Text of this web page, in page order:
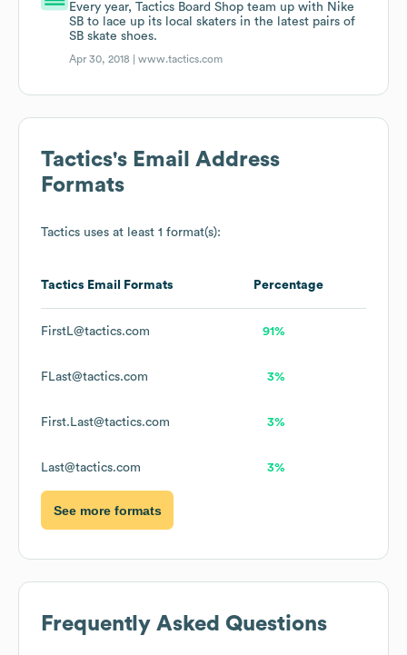
Every year, Tactics Board Shop team up with Nike
SB to lace up its local skaters in the latest pairs of
SB skate shoes.
Apr 30, 2018 |www.tactics.com
Tactics's Email Address
Formats
Tactics uses at least 1 format(s):
Tactics Email Formats Percentage
FirstL@tactics.com 91%
FLast@tactics.com 3%
First.Last@tactics.com 3%
Last@tactics.com 3%
See more formats
Frequently Asked Questions